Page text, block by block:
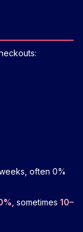
often 0%
, sometimes 10–